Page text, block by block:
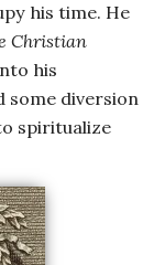
his time. He
Christian
his
some diversion
spiritualize